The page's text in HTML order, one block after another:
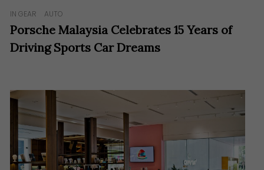
IN GEAR AUTO
Porsche Malaysia Celebrates 15 Years of
Driving Sports Car Dreams